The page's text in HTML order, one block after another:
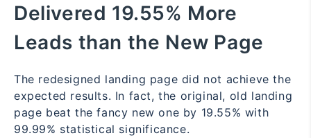
Delivered 19.55% More
Leads than the New Page
The redesigned landing page did not achieve the
expected results. In fact, the original, old landing
page beat the fancy new one by 19.55% with
99.99% statistical significance.